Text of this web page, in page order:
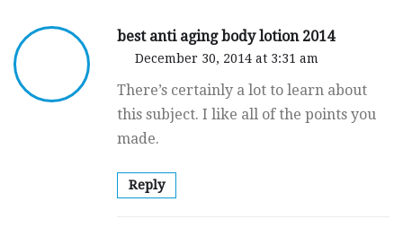
best anti aging body lotion 2014
December 30, 2014 at 3:31 am
There’s certainly a lot to learn about
this subject. I like all of the points you
made.
Reply